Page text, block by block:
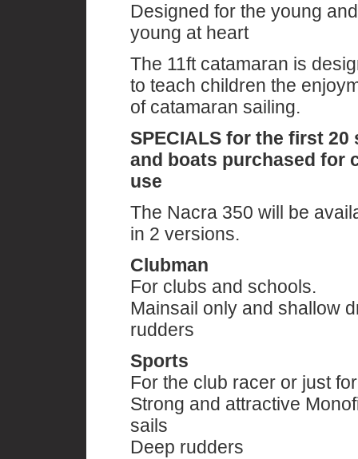
Designed for the young
young at heart
The 11ft catamaran is
to teach children the
of catamaran sailing.
SPECIALS for the first 20
and boats purchased for
use
The Nacra 350 will be
in 2 versions.
Clubman
For clubs and schools.
Mainsail only and shallow
rudders
Sports
For the club racer or just
Strong and attractive
sails
Deep rudders